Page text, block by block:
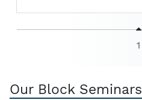
1
Our Block Seminars